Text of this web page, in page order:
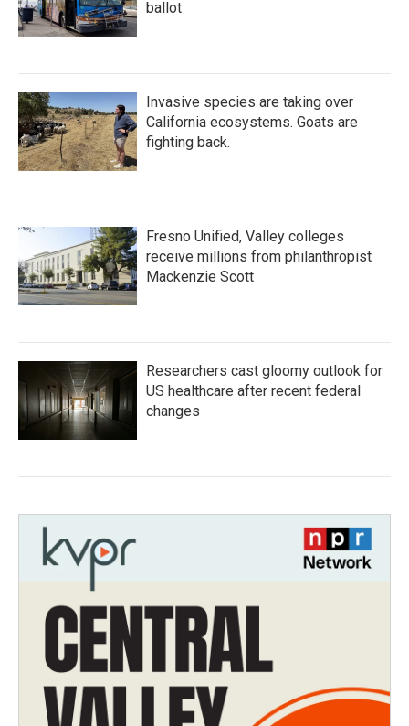
ballot
Invasive species are taking over
California ecosystems. Goats are
fighting back.
Fresno Unified, Valley colleges
receive millions from philanthropist
Mackenzie Scott
Researchers cast gloomy outlook for
US healthcare after recent federal
changes